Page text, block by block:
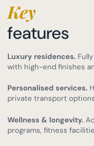
Key
features
Luxury residences.
with high-end finishes
Personalised services.
private transport
Wellness & longevity.
programs, fitness